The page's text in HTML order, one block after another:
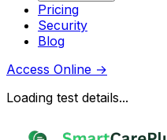
Pricing
Security
Blog
Access Online →
Loading test details...